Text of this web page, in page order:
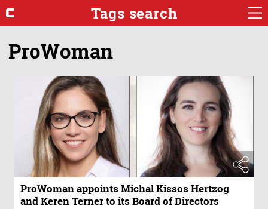
Tags search
ProWoman
ProWoman appoints Michal Kissos Hertzog
and Keren Terner to its Board of Directors